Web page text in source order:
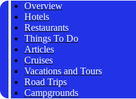
Overview
Hotels
Restaurants
Things To Do
Articles
Cruises
Vacations and Tours
Road Trips
Campgrounds